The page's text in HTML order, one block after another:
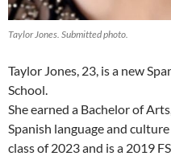
Taylor Jones. Submitted photo.
Taylor Jones, 23, is a new
School.
She earned a Bachelor of
Spanish language and
class of 2023 and is a 2019